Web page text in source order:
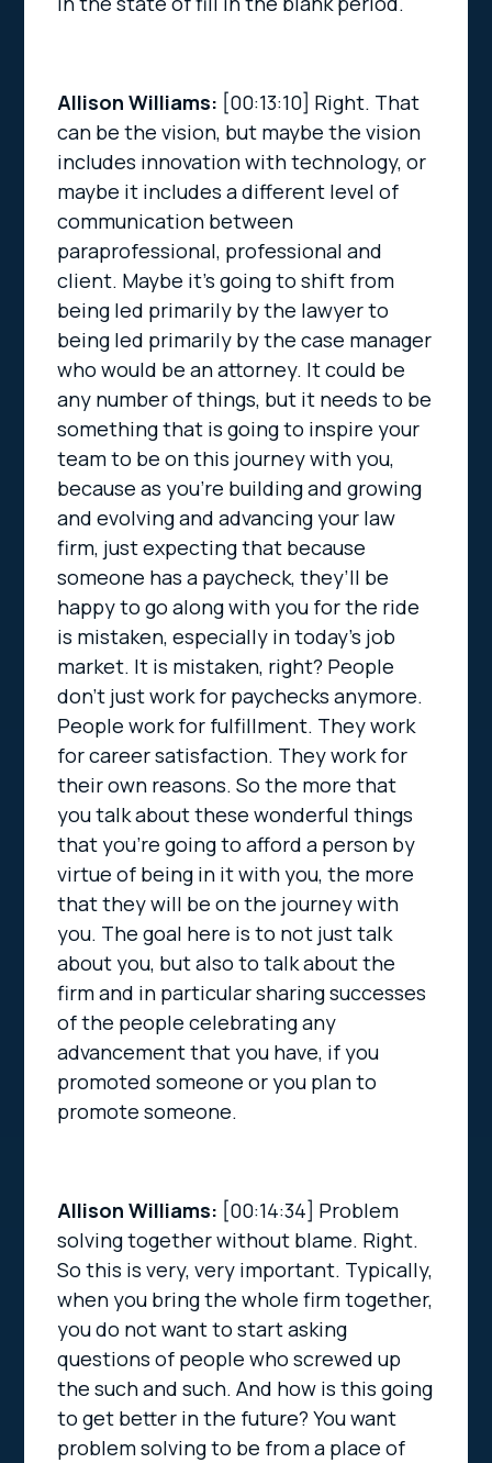
Allison Williams: [00:13:10] Right. That
can be the vision, but maybe the vision
includes innovation with technology, or
maybe it includes a different level of
communication between
paraprofessional, professional and
client. Maybe it’s going to shift from
being led primarily by the lawyer to
being led primarily by the case manager
who would be an attorney. It could be
any number of things, but it needs to be
something that is going to inspire your
team to be on this journey with you,
because as you’re building and growing
and evolving and advancing your law
firm, just expecting that because
someone has a paycheck, they’ll be
happy to go along with you for the ride
is mistaken, especially in today’s job
market. It is mistaken, right? People
don’t just work for paychecks anymore.
People work for fulfillment. They work
for career satisfaction. They work for
their own reasons. So the more that
you talk about these wonderful things
that you’re going to afford a person by
virtue of being in it with you, the more
that they will be on the journey with
you. The goal here is to not just talk
about you, but also to talk about the
firm and in particular sharing successes
of the people celebrating any
advancement that you have, if you
promoted someone or you plan to
promote someone.
Allison Williams: [00:14:34] Problem
solving together without blame. Right.
So this is very, very important. Typically,
when you bring the whole firm together,
you do not want to start asking
questions of people who screwed up
the such and such. And how is this going
to get better in the future? You want
problem solving to be from a place of